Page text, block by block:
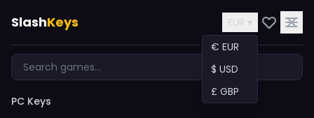
SlashKeys
EUR ▾
€ EUR
$ USD
£ GBP
PC Keys